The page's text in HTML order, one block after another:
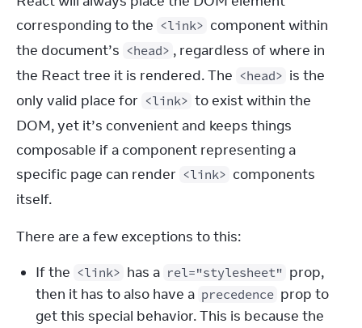
corresponding to the <link> component within
the document’s <head> , regardless of where in
the React tree it is rendered. The <head> is the
only valid place for <link> to exist within the
DOM, yet it’s convenient and keeps things
composable if a component representing a
specific page can render <link> components
itself.
There are a few exceptions to this:
If the <link> has a rel="stylesheet" prop,
then it has to also have a precedence prop to
get this special behavior. This is because the